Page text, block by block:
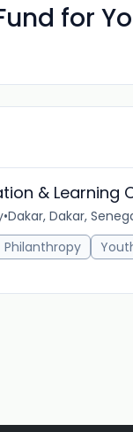
for
& Learning
•Dakar, Dakar,
Philanthropy